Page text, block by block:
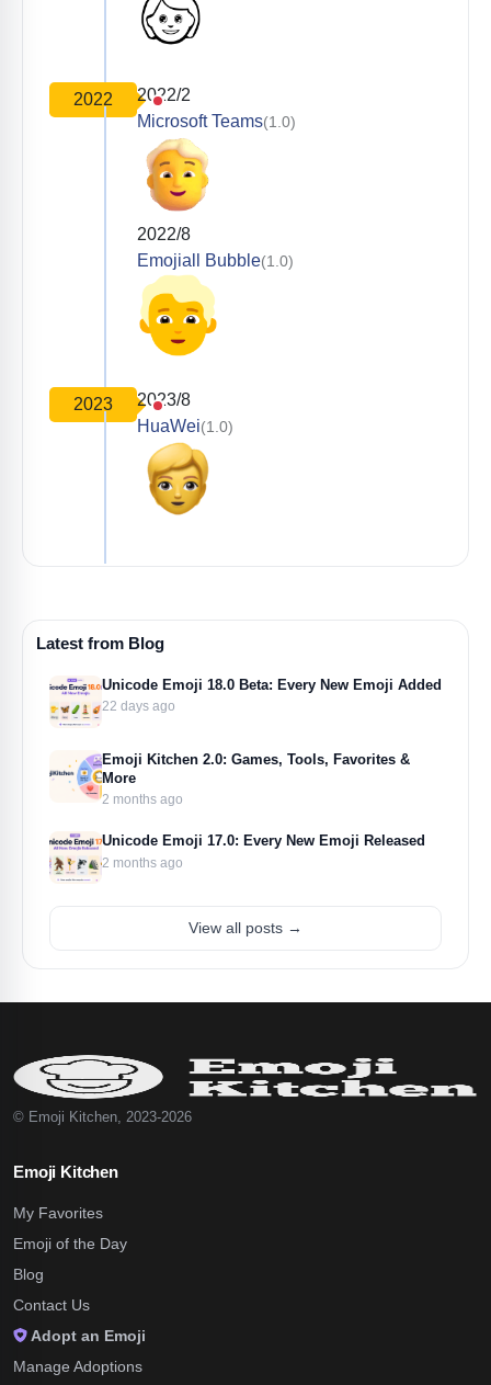
2022
2022/2
Microsoft Teams(1.0)
2022/8
Emojiall Bubble(1.0)
2023
2023/8
HuaWei(1.0)
Latest from Blog
Unicode Emoji 18.0 Beta: Every New Emoji Added
22 days ago
Emoji Kitchen 2.0: Games, Tools, Favorites &
More
2 months ago
Unicode Emoji 17.0: Every New Emoji Released
2 months ago
View all posts →
© Emoji Kitchen, 2023-2026
Emoji Kitchen
My Favorites
Emoji of the Day
Blog
Contact Us
Adopt an Emoji
Manage Adoptions